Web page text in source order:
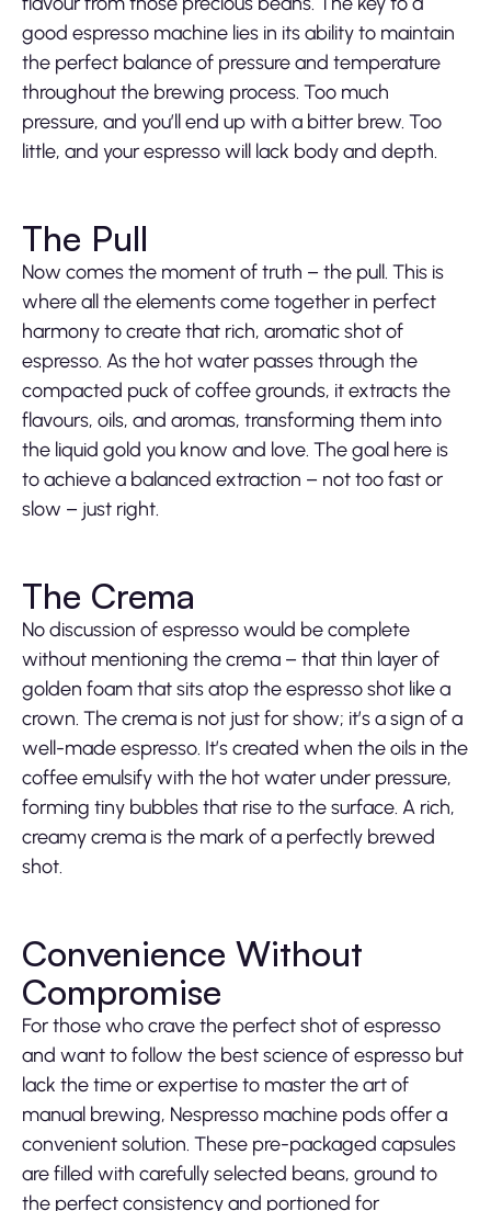
good espresso machine lies in its ability to maintain
the perfect balance of pressure and temperature
throughout the brewing process. Too much
pressure, and you’ll end up with a bitter brew. Too
little, and your espresso will lack body and depth.
The Pull
Now comes the moment of truth – the pull. This is
where all the elements come together in perfect
harmony to create that rich, aromatic shot of
espresso. As the hot water passes through the
compacted puck of coffee grounds, it extracts the
flavours, oils, and aromas, transforming them into
the liquid gold you know and love. The goal here is
to achieve a balanced extraction – not too fast or
slow – just right.
The Crema
No discussion of espresso would be complete
without mentioning the crema – that thin layer of
golden foam that sits atop the espresso shot like a
crown. The crema is not just for show; it’s a sign of a
well-made espresso. It’s created when the oils in the
coffee emulsify with the hot water under pressure,
forming tiny bubbles that rise to the surface. A rich,
creamy crema is the mark of a perfectly brewed
shot.
Convenience Without
Compromise
For those who crave the perfect shot of espresso
and want to follow the best science of espresso but
lack the time or expertise to master the art of
manual brewing, Nespresso machine pods offer a
convenient solution. These pre-packaged capsules
are filled with carefully selected beans, ground to
the perfect consistency and portioned for